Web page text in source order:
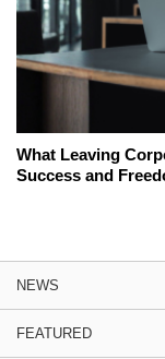
What Leaving
Success and
NEWS
FEATURED